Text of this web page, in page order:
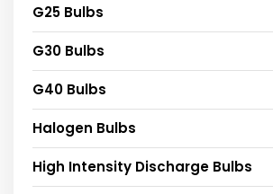
G25 Bulbs
G30 Bulbs
G40 Bulbs
Halogen Bulbs
High Intensity Discharge Bulbs